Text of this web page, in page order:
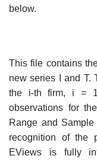
below.
This file contains
new series I and T.
the i-th firm, i =
observations for
Range and
recognition of the
EViews is fully